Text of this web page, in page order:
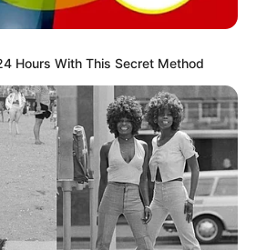
Hours With This Secret Method